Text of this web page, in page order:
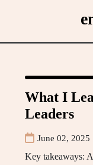
What I
Leaders
June 02, 2025
Key takeaways: